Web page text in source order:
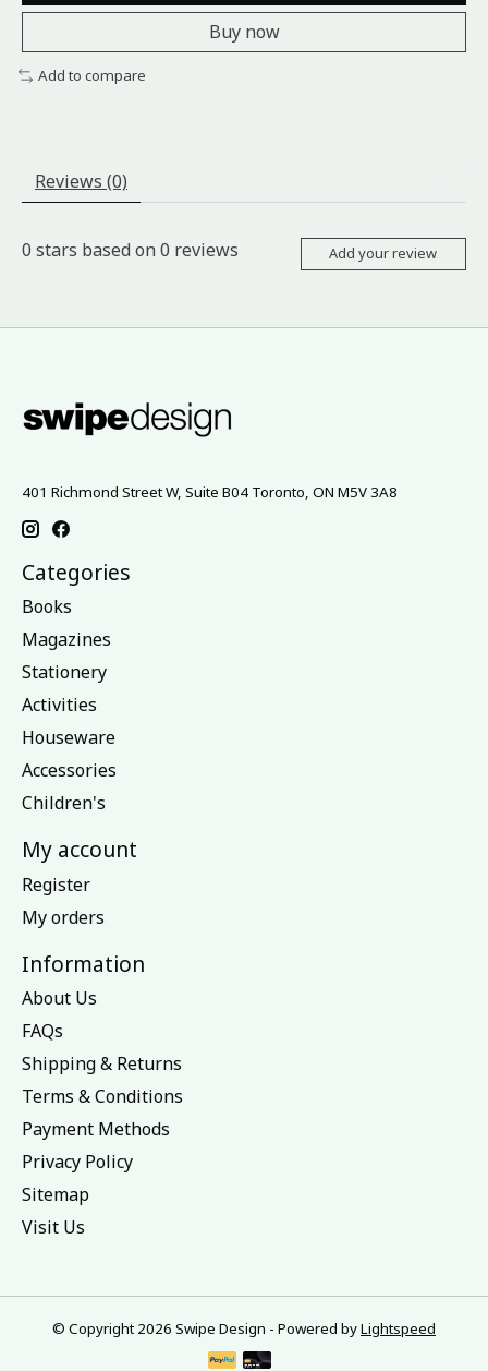
Buy now
Add to compare
Reviews (0)
0 stars based on 0 reviews Add your review
401 Richmond Street W, Suite B04 Toronto, ON M5V 3A8
Categories
Books
Magazines
Stationery
Activities
Houseware
Accessories
Children's
My account
Register
My orders
Information
About Us
FAQs
Shipping & Returns
Terms & Conditions
Payment Methods
Privacy Policy
Sitemap
Visit Us
© Copyright 2026 Swipe Design - Powered byLightspeed